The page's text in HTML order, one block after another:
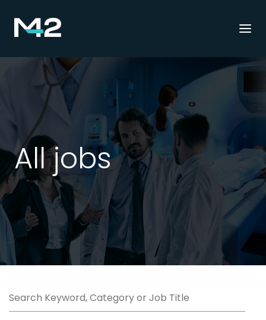
All jobs
Search Keyword, Category or Job Title